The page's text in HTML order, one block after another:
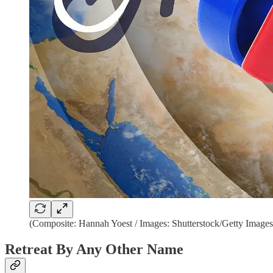
(Composite: Hannah Yoest / Images: Shutterstock/Getty
Retreat By Any Other Name